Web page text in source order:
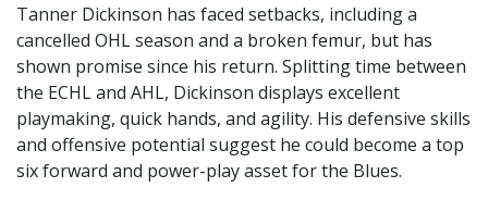
Tanner Dickinson has faced setbacks, including a
cancelled OHL season and a broken femur, but has
shown promise since his return. Splitting time between
the ECHL and AHL, Dickinson displays excellent
playmaking, quick hands, and agility. His defensive skills
and offensive potential suggest he could become a top
six forward and power-play asset for the Blues.